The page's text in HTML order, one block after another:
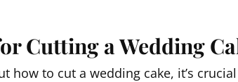
Cutting a Wedding
how to cut a wedding cake, it’s